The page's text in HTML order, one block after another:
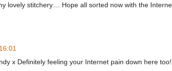
lovely stitchery.... Hope all sorted now with the
x Definitely feeling your Internet pain down here too!